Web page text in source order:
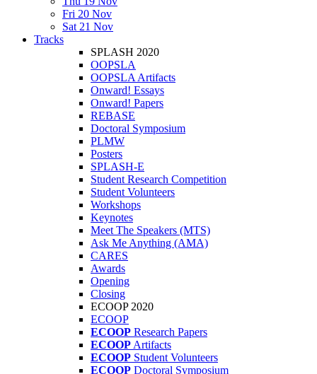
Fri 20 Nov
Sat 21 Nov
Tracks
SPLASH 2020
OOPSLA
OOPSLA Artifacts
Onward! Essays
Onward! Papers
REBASE
Doctoral Symposium
PLMW
Posters
SPLASH-E
Student Research Competition
Student Volunteers
Workshops
Keynotes
Meet The Speakers (MTS)
Ask Me Anything (AMA)
CARES
Awards
Opening
Closing
ECOOP 2020
ECOOP
ECOOP Research Papers
ECOOP Artifacts
ECOOP Student Volunteers
ECOOP Doctoral Symposium